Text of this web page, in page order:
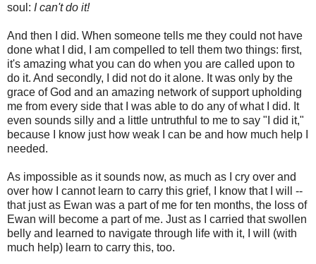
soul: I can't do it!
And then I did. When someone tells me they could not have
done what I did, I am compelled to tell them two things: first,
it's amazing what you can do when you are called upon to
do it. And secondly, I did not do it alone. It was only by the
grace of God and an amazing network of support upholding
me from every side that I was able to do any of what I did. It
even sounds silly and a little untruthful to me to say "I did it,"
because I know just how weak I can be and how much help I
needed.
As impossible as it sounds now, as much as I cry over and
over how I cannot learn to carry this grief, I know that I will --
that just as Ewan was a part of me for ten months, the loss of
Ewan will become a part of me. Just as I carried that swollen
belly and learned to navigate through life with it, I will (with
much help) learn to carry this, too.